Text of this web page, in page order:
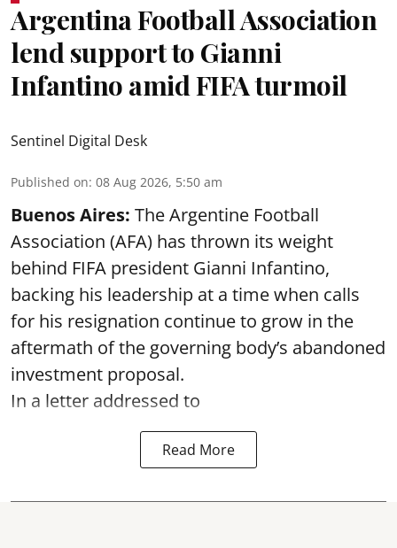
Argentina Football Association
lend support to Gianni
Infantino amid FIFA turmoil
Sentinel Digital Desk
Published on: 08 Aug 2026, 5:50 am
Buenos Aires: The Argentine Football
Association (AFA) has thrown its weight
behind FIFA president Gianni Infantino,
backing his leadership at a time when calls
for his resignation continue to grow in the
aftermath of the governing body’s abandoned
investment proposal.
In a letter addressed to
Read More